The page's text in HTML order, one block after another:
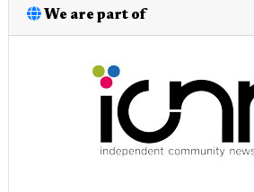
We are part of